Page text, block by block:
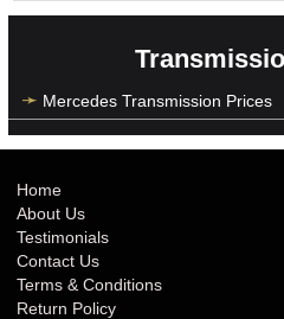
Mercedes Transmission Prices
Home
About Us
Testimonials
Contact Us
Terms & Conditions
Return Policy